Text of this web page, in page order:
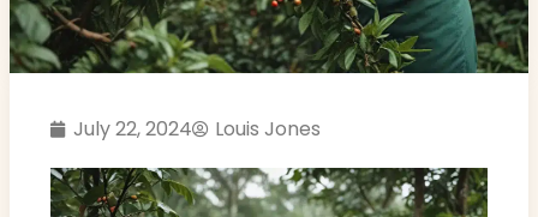
July 22, 2024 Louis Jones